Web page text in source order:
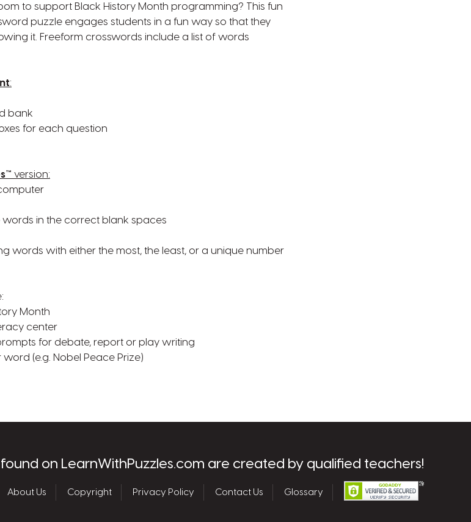
to support Black History Month programming? This fun
puzzle engages students in a fun way so that they
it. Freeform crosswords include a list of words
:
bank
for each question
version:
in the correct blank spaces
words with either the most, the least, or a unique number
Month
center
for debate, report or play writing
(e.g. Nobel Peace Prize)
found on LearnWithPuzzles.com are created by qualified teachers!
About Us Copyright Privacy Policy Contact Us Glossary